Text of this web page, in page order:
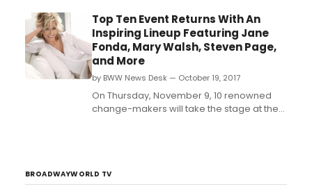
Top Ten Event Returns With An
Inspiring Lineup Featuring Jane
Fonda, Mary Walsh, Steven Page,
and More
by BWW News Desk — October 19, 2017
On Thursday, November 9, 10 renowned
change-makers will take the stage at the
BROADWAYWORLD TV